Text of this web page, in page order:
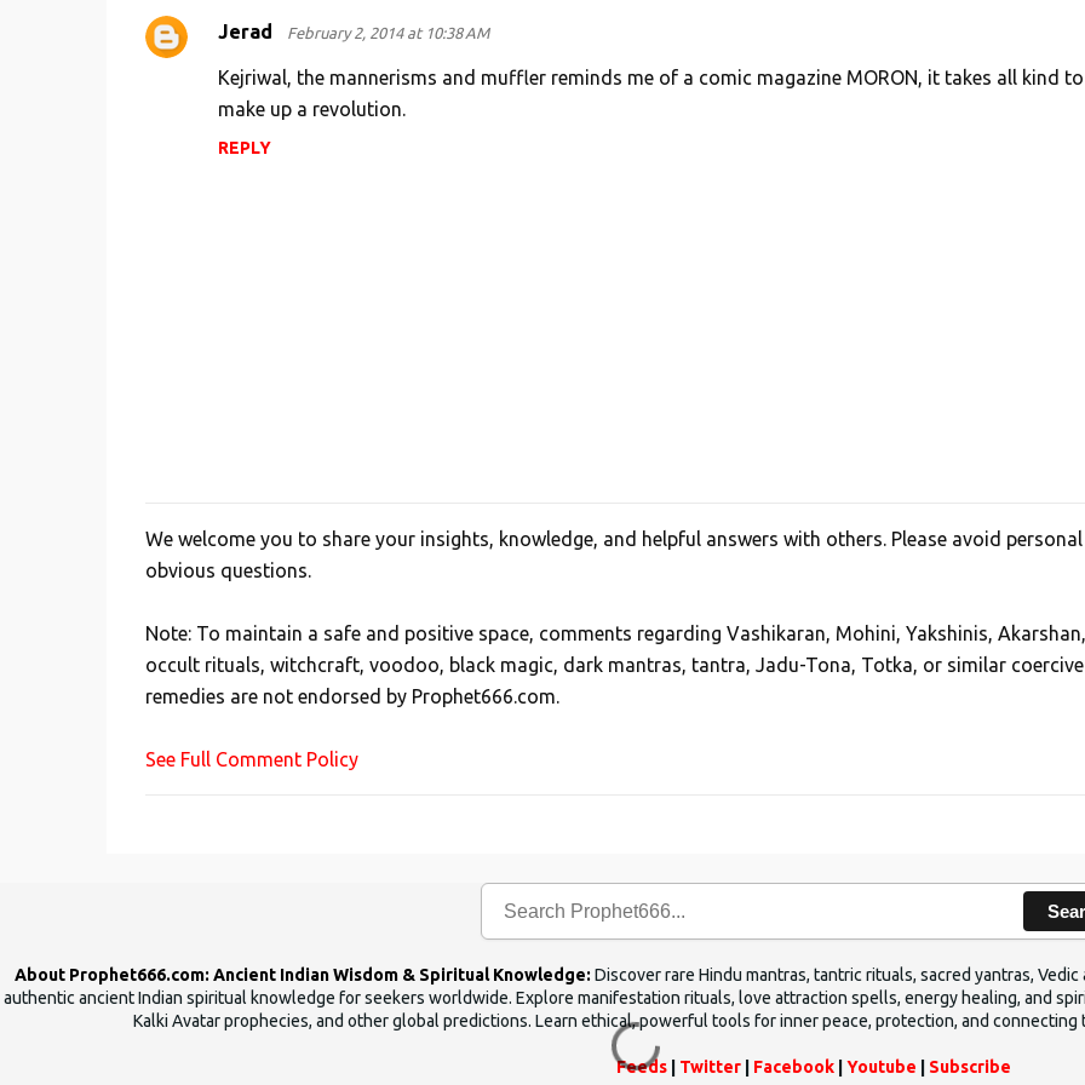
Jerad February 2, 2014 at 10:38 AM
Kejriwal, the mannerisms and muffler reminds me of a comic magazine MORON, it takes all kind to
make up a revolution.
REPLY
P
o
t
a
C
m
We welcome you to share your insights, knowledge, and helpful answers with others. Please avoid
obvious questions.
Note: To maintain a safe and positive space, comments regarding Vashikaran, Mohini, Yakshinis, Akarshan,
occult rituals, witchcraft, voodoo, black magic, dark mantras, tantra, Jadu-Tona, Totka, or similar coercive
remedies are not endorsed by Prophet666.com.
See Full Comment Policy
About Prophet666.com: Ancient Indian Wisdom & Spiritual Knowledge: Discover rare Hindu mantras, tantric rituals, sacred yantras,
authentic ancient Indian spiritual knowledge for seekers worldwide. Explore manifestation rituals, love attraction spells, energy healing, and
Kalki Avatar prophecies, and other global predictions. Learn ethical, powerful tools for inner peace, protection, and
Feeds Twitter Facebook Youtube Subscribe